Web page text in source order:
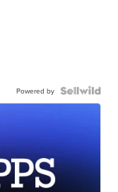
Powered by